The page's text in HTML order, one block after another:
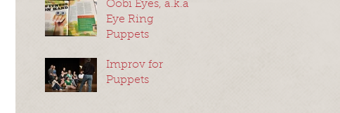
Oobi Eyes, a.k.a
Eye Ring
Puppets
Improv for
Puppets